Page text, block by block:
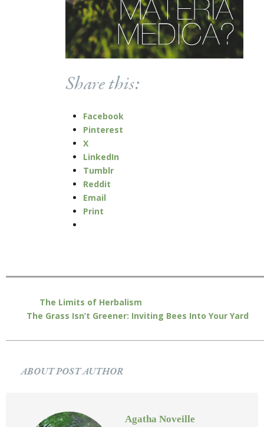
Share this:
Facebook
Pinterest
X
LinkedIn
Tumblr
Reddit
Email
Print
The Limits of Herbalism
The Grass Isn’t Greener: Inviting Bees Into Your Yard
ABOUT POST AUTHOR
Agatha Noveille